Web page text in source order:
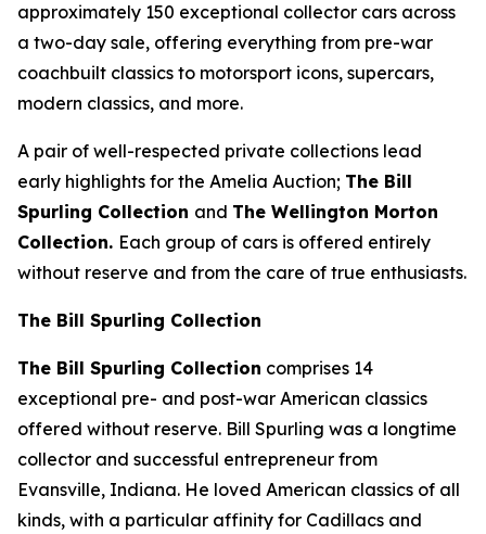
approximately 150 exceptional collector cars across
a two-day sale, offering everything from pre-war
coachbuilt classics to motorsport icons, supercars,
modern classics, and more.
A pair of well-respected private collections lead
early highlights for the Amelia Auction; The Bill
Spurling Collection and The Wellington Morton
Collection. Each group of cars is offered entirely
without reserve and from the care of true enthusiasts.
The Bill Spurling Collection
The Bill Spurling Collection comprises 14
exceptional pre- and post-war American classics
offered without reserve. Bill Spurling was a longtime
collector and successful entrepreneur from
Evansville, Indiana. He loved American classics of all
kinds, with a particular affinity for Cadillacs and